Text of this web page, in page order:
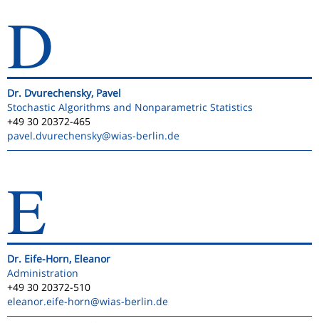
D
Dr. Dvurechensky, Pavel
Stochastic Algorithms and Nonparametric Statistics
+49 30 20372-465
pavel.dvurechensky@wias-berlin.de
E
Dr. Eife-Horn, Eleanor
Administration
+49 30 20372-510
eleanor.eife-horn@wias-berlin.de